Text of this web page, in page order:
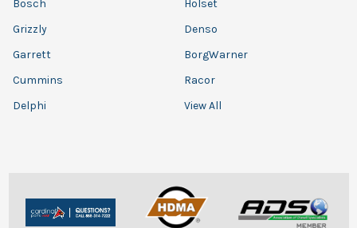
Bosch
Grizzly
Garrett
Cummins
Delphi
Holset
Denso
BorgWarner
Racor
View All